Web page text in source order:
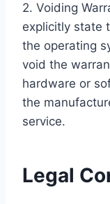
2. Voiding
explicitly state
the operating
void the
hardware or
the
service.
Legal